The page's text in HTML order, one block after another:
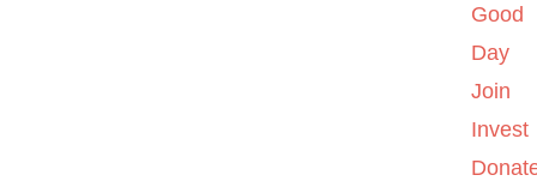
Good
Day
Join
Invest